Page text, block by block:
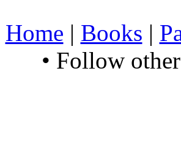
Home | Books |
• Follow